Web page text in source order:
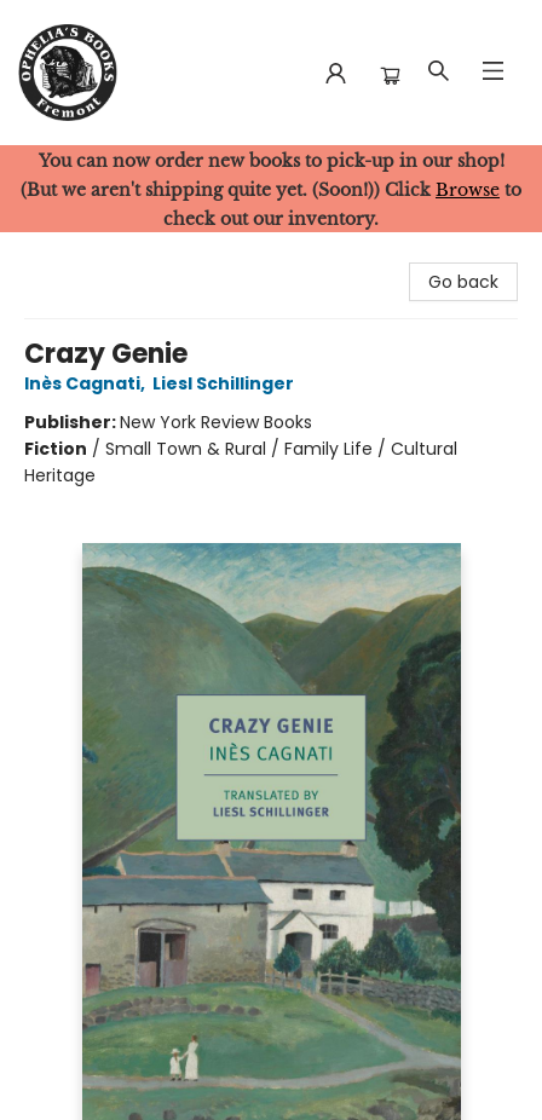
Ophelia's Books
You can now order new books to pick-up in our shop!
(But we aren't shipping quite yet. (Soon!)) Click Browse to
check out our inventory.
Go back
Crazy Genie
Inès Cagnati, Liesl Schillinger
Publisher:New York Review Books
Fiction / Small Town & Rural / Family Life / Cultural
Heritage